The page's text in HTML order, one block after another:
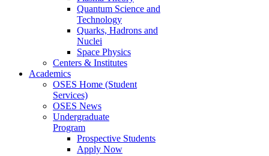
Quantum Science and
Technology
Quarks, Hadrons and
Nuclei
Space Physics
Centers & Institutes
Academics
OSES Home (Student
Services)
OSES News
Undergraduate
Program
Prospective Students
Apply Now